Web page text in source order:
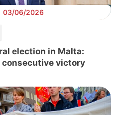
03/06/2026
election in Malta:
consecutive victory